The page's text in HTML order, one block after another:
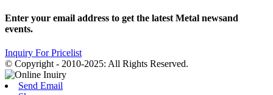
Enter your email address to get the latest Metal newsand
events.
Inquiry For Pricelist
© Copyright - 2010-2025: All Rights Reserved.
Send Email